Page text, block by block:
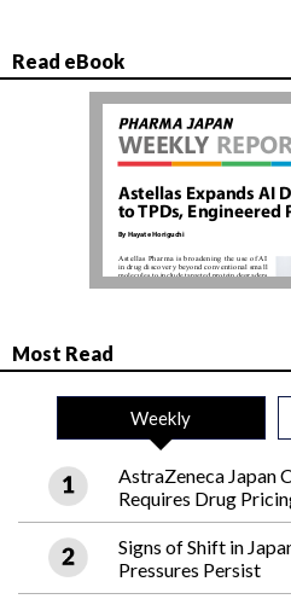
Read eBook
Most Read
Weekly
AstraZeneca Japan
Requires Drug
Signs of Shift in
Pressures Persist